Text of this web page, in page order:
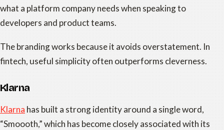
what a platform company needs when speaking to
developers and product teams.
The branding works because it avoids overstatement. In
fintech, useful simplicity often outperforms cleverness.
Klarna
Klarna has built a strong identity around a single word,
“Smoooth,” which has become closely associated with its